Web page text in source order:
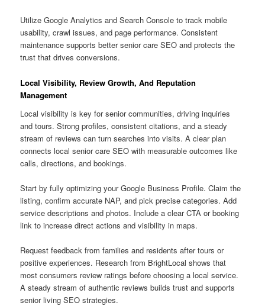
Utilize Google Analytics and Search Console to track mobile
usability, crawl issues, and page performance. Consistent
maintenance supports better senior care SEO and protects the
trust that drives conversions.
Local Visibility, Review Growth, And Reputation
Management
Local visibility is key for senior communities, driving inquiries
and tours. Strong profiles, consistent citations, and a steady
stream of reviews can turn searches into visits. A clear plan
connects local senior care SEO with measurable outcomes like
calls, directions, and bookings.
Start by fully optimizing your Google Business Profile. Claim the
listing, confirm accurate NAP, and pick precise categories. Add
service descriptions and photos. Include a clear CTA or booking
link to increase direct actions and visibility in maps.
Request feedback from families and residents after tours or
positive experiences. Research from BrightLocal shows that
most consumers review ratings before choosing a local service.
A steady stream of authentic reviews builds trust and supports
senior living SEO strategies.